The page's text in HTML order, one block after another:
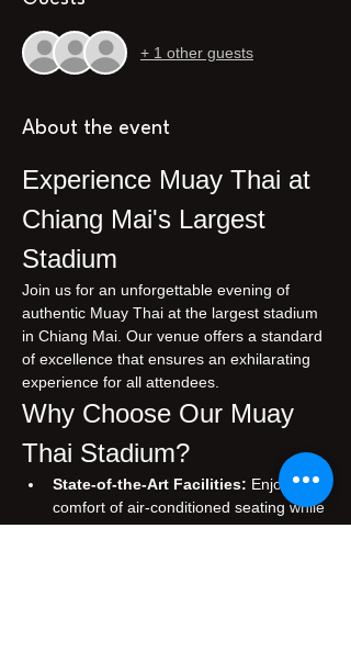
+ 1 other guests
About the event
Experience Muay Thai at
Chiang Mai's Largest
Stadium
Join us for an unforgettable evening of
authentic Muay Thai at the largest stadium
in Chiang Mai. Our venue offers a standard
of excellence that ensures an exhilarating
experience for all attendees.
Why Choose Our Muay
Thai Stadium?
State-of-the-Art Facilities: Enjoy the
comfort of air-conditioned seating while
you immerse yourself in the thrilling